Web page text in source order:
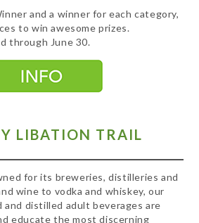
and a winner for each category,
to win awesome prizes.
through June 30.
LIBATION TRAIL
for its breweries, distilleries and
wine to vodka and whiskey, our
and distilled adult beverages are
educate the most discerning